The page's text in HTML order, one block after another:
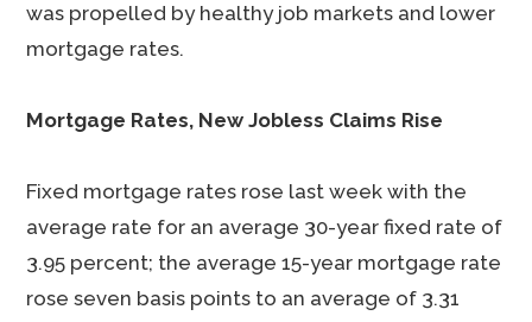
was propelled by healthy job markets and lower
mortgage rates.
Mortgage Rates, New Jobless Claims Rise
Fixed mortgage rates rose last week with the
average rate for an average 30-year fixed rate of
3.95 percent; the average 15-year mortgage rate
rose seven basis points to an average of 3.31